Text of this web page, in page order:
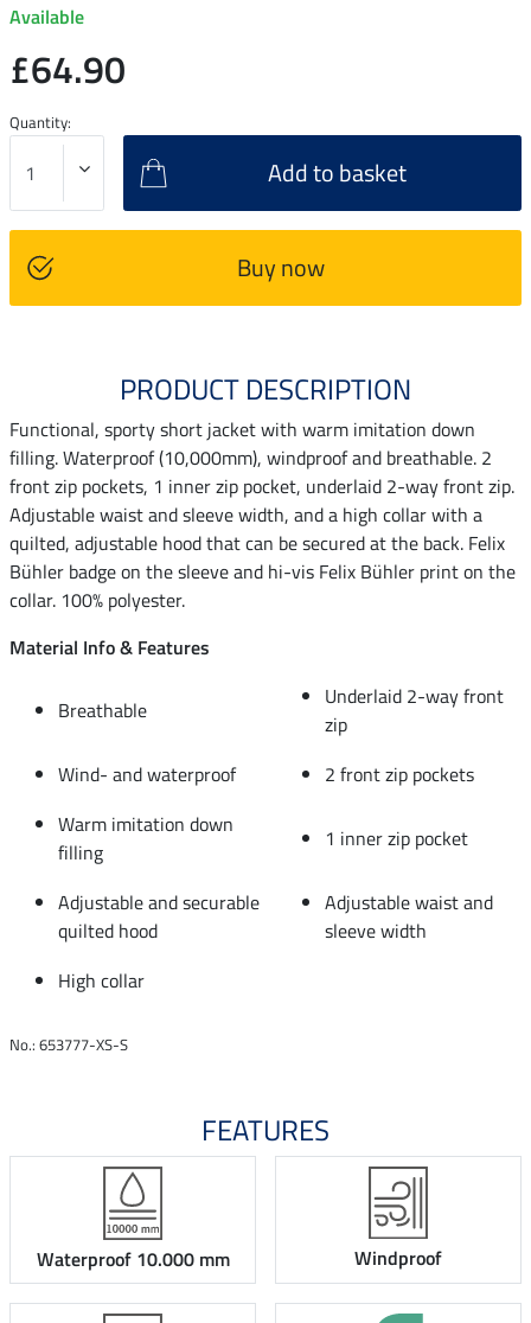
Available
£64.90
Quantity:
Add to basket
Buy now
PRODUCT DESCRIPTION
Functional, sporty short jacket with warm imitation down
filling. Waterproof (10,000mm), windproof and breathable. 2
front zip pockets, 1 inner zip pocket, underlaid 2-way front zip.
Adjustable waist and sleeve width, and a high collar with a
quilted, adjustable hood that can be secured at the back. Felix
Bühler badge on the sleeve and hi-vis Felix Bühler print on the
collar. 100% polyester.
Material Info & Features
Breathable
Underlaid 2-way front
zip
Wind- and waterproof
2 front zip pockets
Warm imitation down
filling
1 inner zip pocket
Adjustable and securable
quilted hood
Adjustable waist and
sleeve width
High collar
No.: 653777-XS-S
FEATURES
Waterproof 10.000 mm Windproof